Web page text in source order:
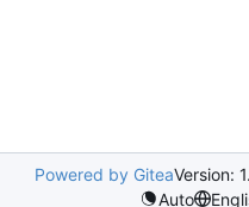
Powered by GiteaVersion:
Auto